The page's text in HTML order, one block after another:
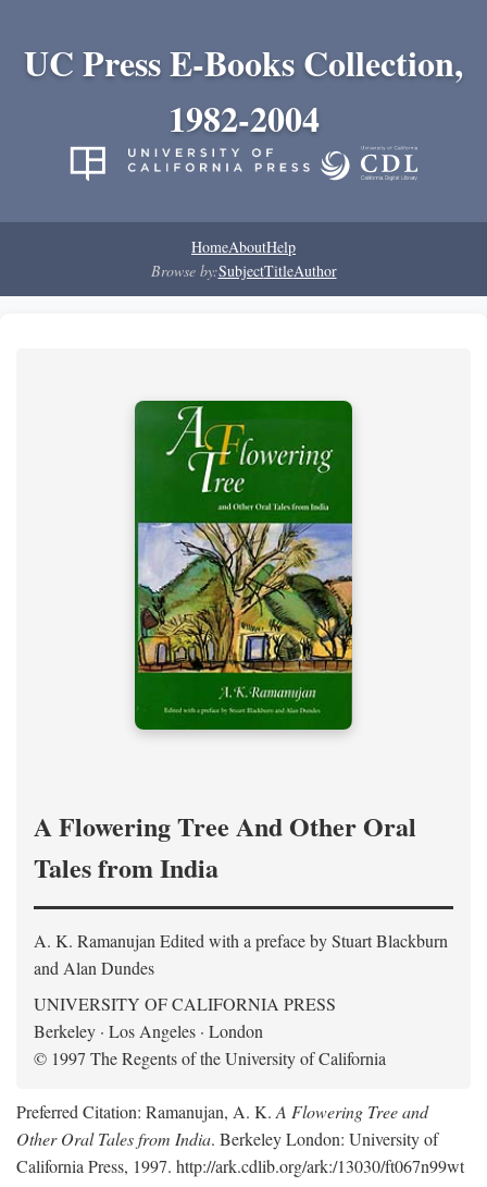
UC Press E-Books Collection,
1982-2004
HomeAboutHelp
Browse by:SubjectTitleAuthor
A Flowering Tree And Other Oral
Tales from India
A. K. Ramanujan Edited with a preface byStuart Blackburn
and Alan Dundes
UNIVERSITY OF CALIFORNIA PRESS
Berkeley · Los Angeles · London
© 1997 The Regents of the University of California
Preferred Citation: Ramanujan, A. K. A Flowering Tree and
Other Oral Tales from India. Berkeley London: University of
California Press, 1997. http://ark.cdlib.org/ark:/13030/ft067n99wt